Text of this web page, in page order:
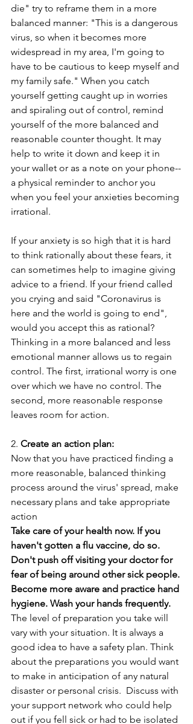
die" try to reframe them in a more
balanced manner: "This is a dangerous
virus, so when it becomes more
widespread in my area, I'm going to
have to be cautious to keep myself and
my family safe." When you catch
yourself getting caught up in worries
and spiraling out of control, remind
yourself of the more balanced and
reasonable counter thought. It may
help to write it down and keep it in
your wallet or as a note on your phone--
a physical reminder to anchor you
when you feel your anxieties becoming
irrational.
If your anxiety is so high that it is hard
to think rationally about these fears, it
can sometimes help to imagine giving
advice to a friend. If your friend called
you crying and said "Coronavirus is
here and the world is going to end",
would you accept this as rational?
Thinking in a more balanced and less
emotional manner allows us to regain
control. The first, irrational worry is one
over which we have no control. The
second, more reasonable response
leaves room for action.
2. Create an action plan:
Now that you have practiced finding a
more reasonable, balanced thinking
process around the virus' spread, make
necessary plans and take appropriate
action
Take care of your health now. If you
haven't gotten a flu vaccine, do so.
Don't push off visiting your doctor for
fear of being around other sick people.
Become more aware and practice hand
hygiene. Wash your hands frequently.
The level of preparation you take will
vary with your situation. It is always a
good idea to have a safety plan. Think
about the preparations you would want
to make in anticipation of any natural
disaster or personal crisis.  Discuss with
your support network who could help
out if you fell sick or had to be isolated